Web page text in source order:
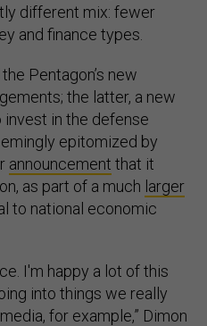
different mix: fewer
and finance types.
Pentagon’s new
the latter, a new
in the defense
epitomized by
announcement that it
as part of a much larger
to national economic
I'm happy a lot of this
into things we really
for example,” Dimon